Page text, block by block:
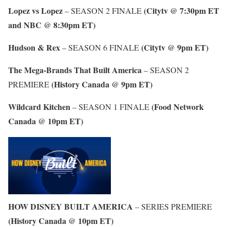
Lopez vs Lopez– SEASON 2 FINALE(Citytv @ 7:30pm ET
and NBC @ 8:30pm ET)
Hudson & Rex– SEASON 6 FINALE(Citytv @ 9pm ET)
The Mega-Brands That Built America– SEASON 2
PREMIERE(History Canada @ 9pm ET)
Wildcard Kitchen– SEASON 1 FINALE(Food Network
Canada @ 10pm ET)
HOW DISNEY BUILT AMERICA – SERIES PREMIERE
(History Canada @ 10pm ET)